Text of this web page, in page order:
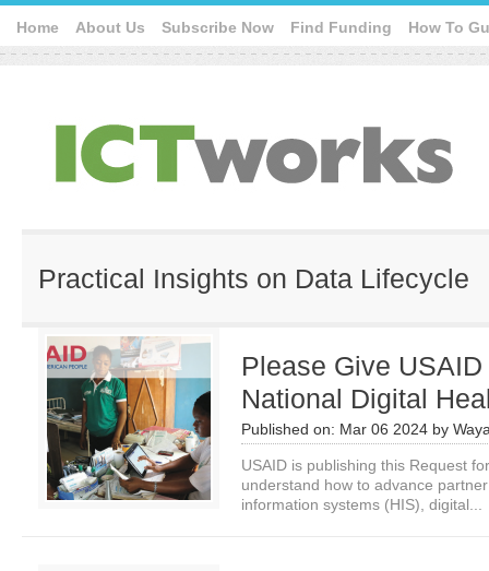
Home About Us Subscribe Now Find Funding How To
Practical Insights on Data Lifecycle
Please Give
National Digital
Published on: Mar 06 2024 by
USAID is publishing this Request
understand how to advance
information systems (HIS), digital...